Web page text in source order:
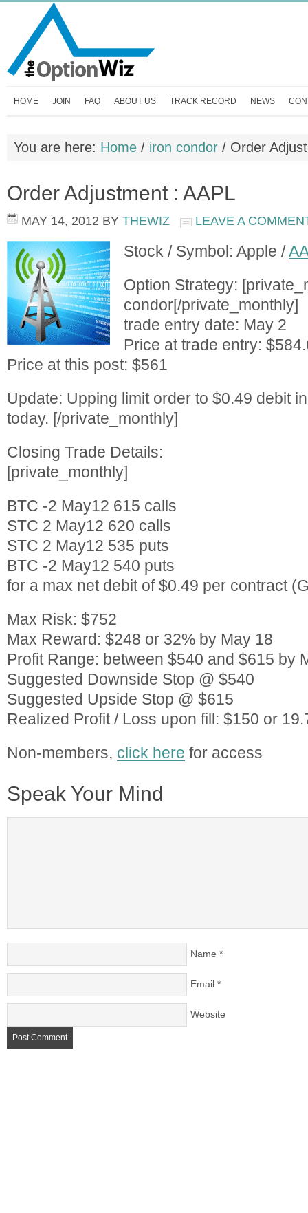
HOME JOIN FAQ ABOUT US TRACK RECORD NEWS
You are here: Home / iron condor / Order
Order Adjustment : AAPL
MAY 14, 2012 BY THEWIZ LEAVE A
Stock / Symbol: Apple /
Option Strategy:
condor[/private_monthly]
trade entry date: May 2
Price at trade entry:
Price at this post: $561
Update: Upping limit order to $0.49 debit
today. [/private_monthly]
Closing Trade Details:
[private_monthly]
BTC -2 May12 615 calls
STC 2 May12 620 calls
STC 2 May12 535 puts
BTC -2 May12 540 puts
for a max net debit of $0.49 per contract
Max Risk: $752
Max Reward: $248 or 32% by May 18
Profit Range: between $540 and $615 by
Suggested Downside Stop @ $540
Suggested Upside Stop @ $615
Realized Profit / Loss upon fill: $150 or
Non-members, click here for access
Speak Your Mind
Name *
Email *
Website